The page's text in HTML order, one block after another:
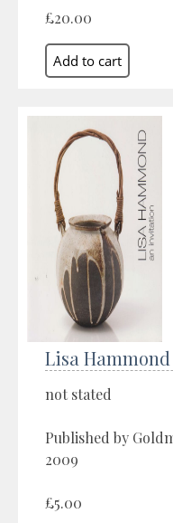
£20.00
Lisa
not stated
Published by
2009
£5.00